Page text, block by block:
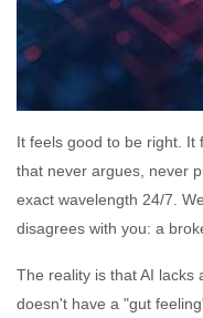
It feels good to be right. It
that never argues, never
exact wavelength 24/7.
disagrees with you: a
The reality is that AI lacks
doesn't have a "gut